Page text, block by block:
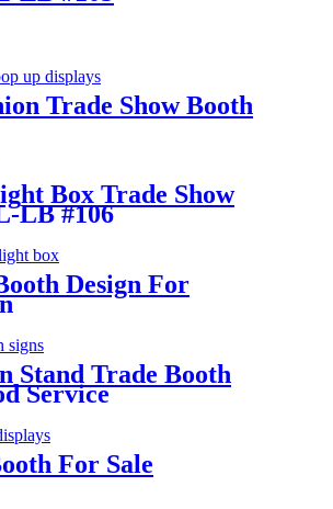
Trade Show Booth
Box Trade Show
LB #106
Design For
Stand Trade Booth
Service
For Sale